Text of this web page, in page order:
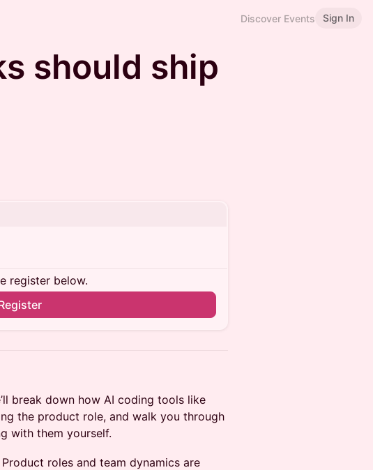
Discover Events Sign In
should ship
register below.
break down how AI coding tools like
the product role, and walk you through
with them yourself.
roles and team dynamics are